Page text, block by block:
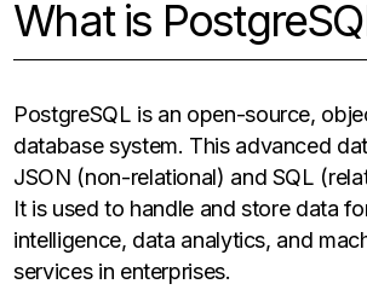
What is
PostgreSQL is an open-source,
database system. This advanced
JSON (non-relational) and SQL
It is used to handle and store data
intelligence, data analytics, and
services in enterprises.